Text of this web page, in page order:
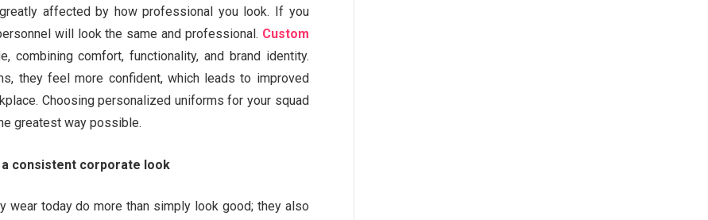
affected by how professional you look. If you
will look the same and professional. Custom
combining comfort, functionality, and brand identity.
they feel more confident, which leads to improved
Choosing personalized uniforms for your squad
greatest way possible.
consistent corporate look
wear today do more than simply look good; they also